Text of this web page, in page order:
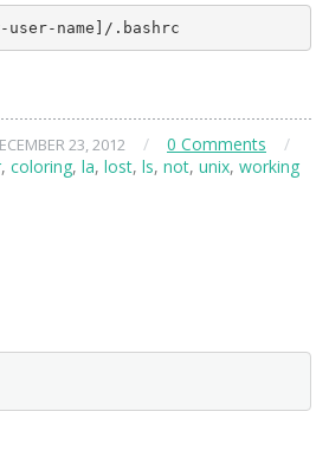
23, 2012 / 0 Comments
/
, coloring, la, lost, ls, not, unix, working